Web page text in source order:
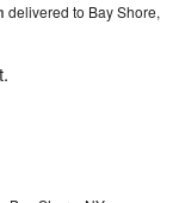
delivered to Bay Shore,